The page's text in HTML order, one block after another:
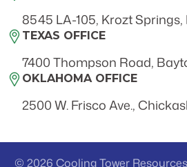
8545 LA-105, Krozt Springs,
TEXAS OFFICE
7400 Thompson Road,
OKLAHOMA OFFICE
2500 W. Frisco Ave.,
© 2026 Cooling Tower